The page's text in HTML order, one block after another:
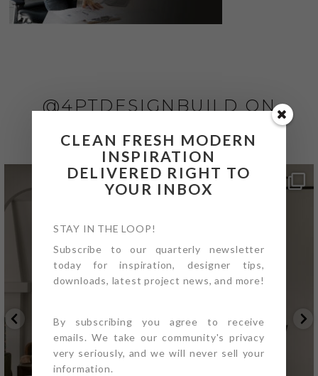
@4PTDESIGNBUILD ON
CLEAN FRESH MODERN
INSPIRATION
DELIVERED RIGHT TO
YOUR INBOX
STAY IN THE LOOP!
Subscribe to our quarterly newsletter
today for inspiration, designer tips,
downloads, latest project news, and more!
By subscribing you agree to receive
emails. We take our community's privacy
very seriously, and we will never sell your
information.